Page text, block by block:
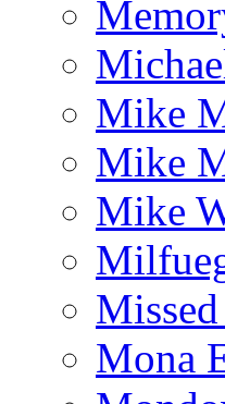
Mike
Mike
Mike
Mona